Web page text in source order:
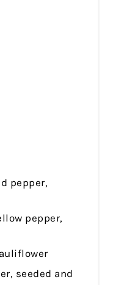
pepper,
pepper,
seeded and